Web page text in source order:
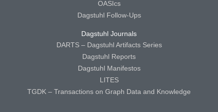
OASIcs
Dagstuhl Follow-Ups
Dagstuhl Journals
DARTS – Dagstuhl Artifacts Series
Dagstuhl Reports
Dagstuhl Manifestos
LITES
TGDK – Transactions on Graph Data and Knowledge